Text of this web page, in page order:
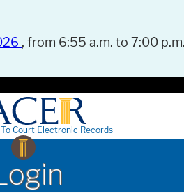
, from 6:55 a.m. to 7:00
Court Electronic Records